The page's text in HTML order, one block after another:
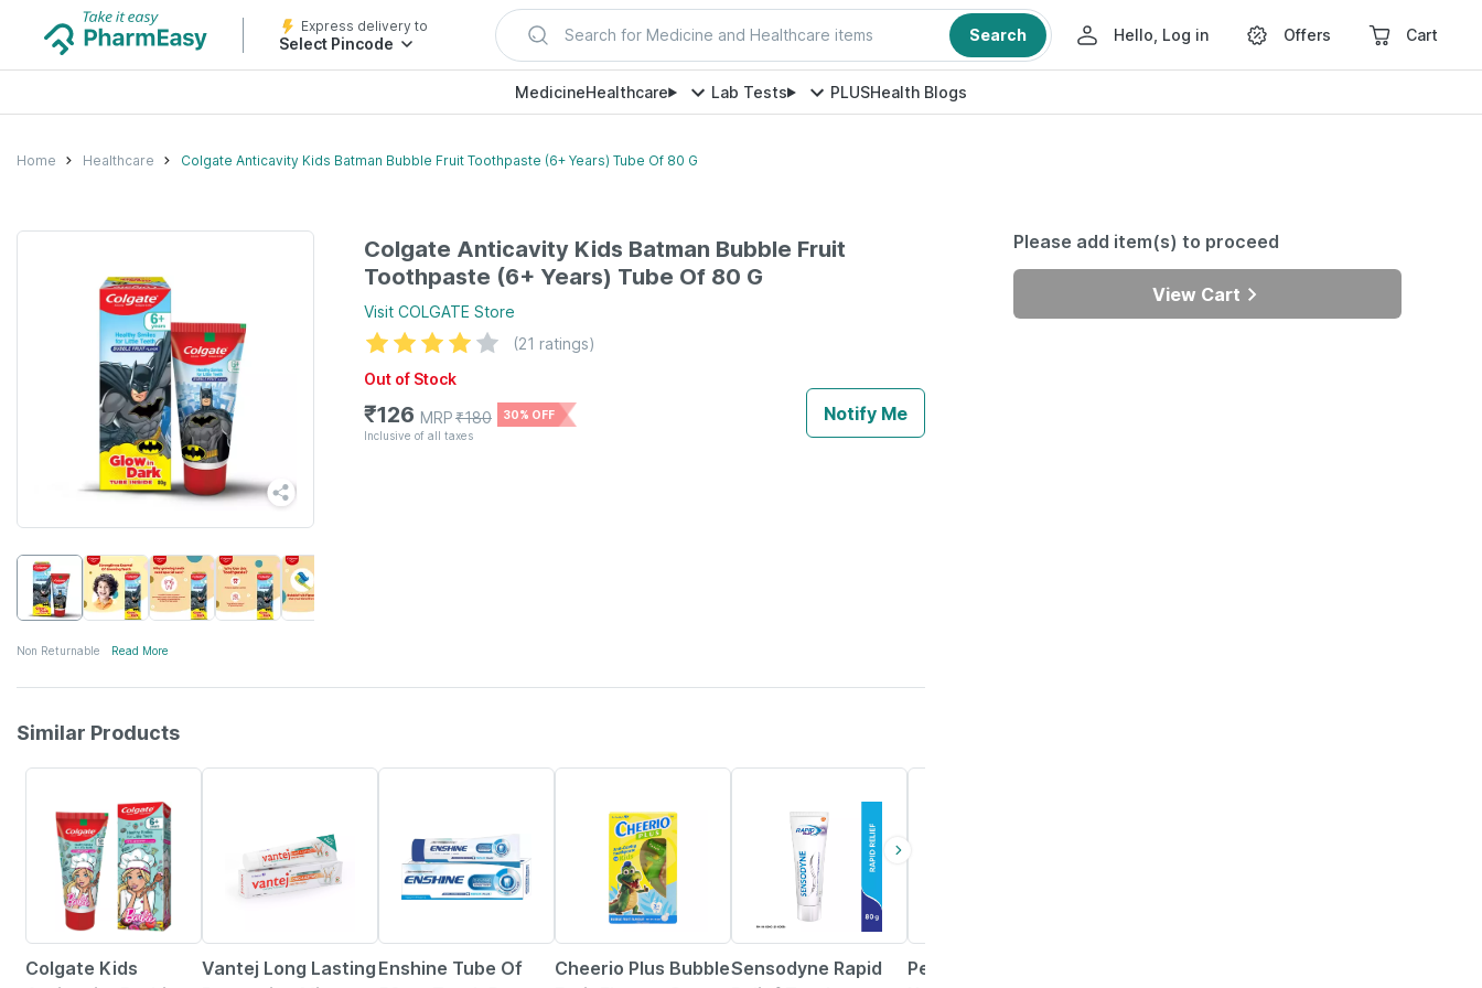
Express delivery to
Select Pincode Search for Medicine and Healthcare items Search Hello, Log in Offers Cart
MedicineHealthcare Lab Tests PLUSHealth Blogs
Home Healthcare Colgate Anticavity Kids Batman Bubble Fruit Toothpaste (6+ Years) Tube Of 80 G
Non Returnable Read More
Colgate Anticavity Kids Batman Bubble Fruit
Toothpaste (6+ Years) Tube Of 80 G
Visit COLGATE Store
(21 ratings)
Out of Stock
₹126 MRP₹180
30% OFF
Inclusive of all taxes
Notify Me
Similar Products
Colgate Kids
Vantej Long Lasting Enshine Tube Of
Cheerio Plus BubbleSensodyne Rapid
Pediasure Vital
Please add item(s) to proceed
View Cart